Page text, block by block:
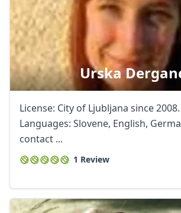
Urska
License: City of Ljubljana since 2008.
Languages: Slovene, English,
contact ...
1 Review